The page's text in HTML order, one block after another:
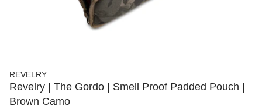
REVELRY
Revelry | The Gordo | Smell Proof Padded Pouch |
Brown Camo